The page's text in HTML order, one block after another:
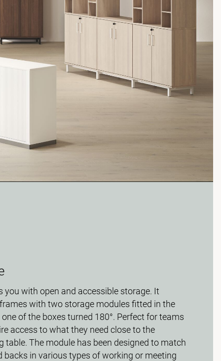
you with open and accessible storage. It
with two storage modules fitted in the
of the boxes turned 180°. Perfect for teams
access to what they need close to the
table. The module has been designed to match
in various types of working or meeting